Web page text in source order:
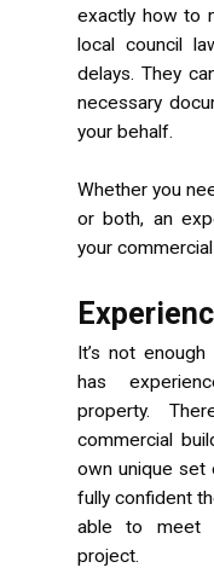
exactly how to
local council
delays. They
necessary
your behalf.
Whether you
or both, an
your
It’s not
has
property.
commercial
own unique set
fully confident
able to meet
project.